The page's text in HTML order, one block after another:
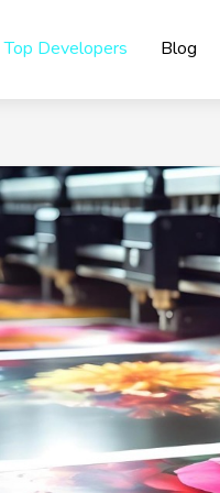
Top Developers Blog